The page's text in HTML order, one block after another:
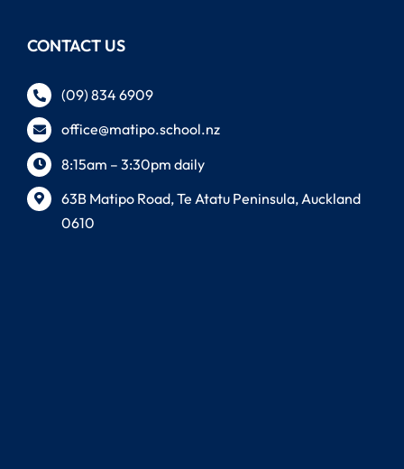
CONTACT US
(09) 834 6909
office@matipo.school.nz
8:15am – 3:30pm daily
63B Matipo Road, Te Atatu Peninsula, Auckland
0610